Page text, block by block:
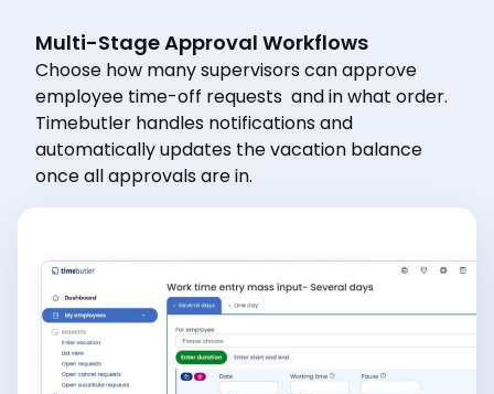
Multi-Stage Approval Workflows
Choose how many supervisors can approve
employee time-off requests and in what order.
Timebutler handles notifications and
automatically updates the vacation balance
once all approvals are in.